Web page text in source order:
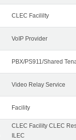
CLEC Facililty
VoIP Provider
PBX/PS911/Shared
Video Relay Service
Facility
CLEC Facility CLEC
ILEC